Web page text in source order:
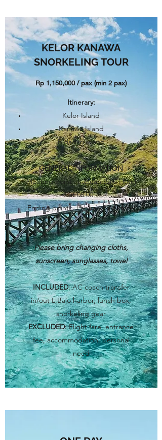
KELOR KANAWA
SNORKELING TOUR
Rp 1,150,000 / pax (min 2 pax)​
Itinerary:
Kelor Island
Kanawa Island
Bidadari Island
GENERAL INFORMATION
Meeting point : Labuan Bajo Hotel
at 08.00
Ending point : Labuan Bajo Hotel
at 16.00
Please bring changing cloths,
sunscreen, sunglasses, towel
INCLUDED: AC coach transfer
in/out L.Bajo harbor, lunch box,
snorkeling gear
EXCLUDED:Flight fare, entrance
fee, accommodation, personal
need